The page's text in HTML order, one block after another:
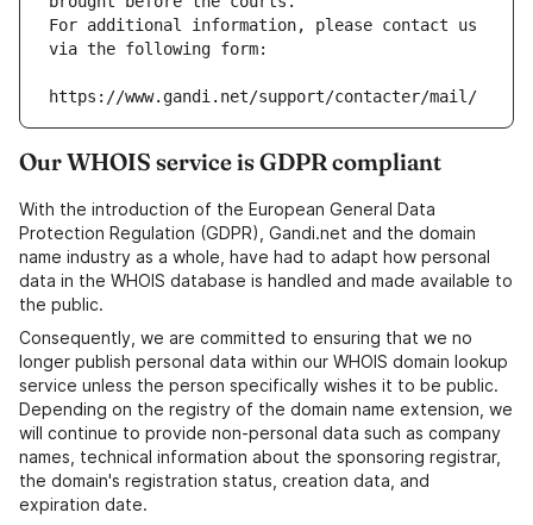
For additional information, please contact us
via the following form:
https://www.gandi.net/support/contacter/mail/
Our WHOIS service is GDPR compliant
With the introduction of the European General Data
Protection Regulation (GDPR), Gandi.net and the domain
name industry as a whole, have had to adapt how personal
data in the WHOIS database is handled and made available to
the public.
Consequently, we are committed to ensuring that we no
longer publish personal data within our WHOIS domain lookup
service unless the person specifically wishes it to be public.
Depending on the registry of the domain name extension, we
will continue to provide non-personal data such as company
names, technical information about the sponsoring registrar,
the domain's registration status, creation data, and
expiration date.